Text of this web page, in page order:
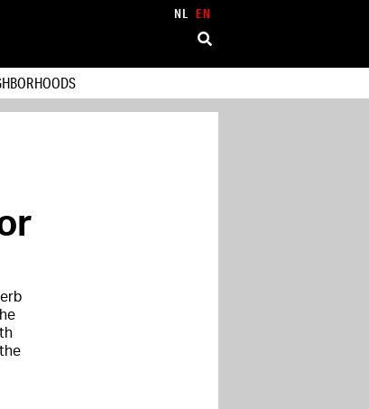
NL EN